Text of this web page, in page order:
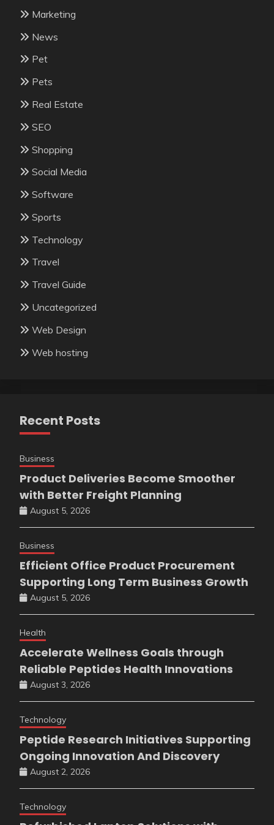
Marketing
News
Pet
Pets
Real Estate
SEO
Shopping
Social Media
Software
Sports
Technology
Travel
Travel Guide
Uncategorized
Web Design
Web hosting
Recent Posts
Business
Product Deliveries Become Smoother
with Better Freight Planning
August 5, 2026
Business
Efficient Office Product Procurement
Supporting Long Term Business Growth
August 5, 2026
Health
Accelerate Wellness Goals through
Reliable Peptides Health Innovations
August 3, 2026
Technology
Peptide Research Initiatives Supporting
Ongoing Innovation And Discovery
August 2, 2026
Technology